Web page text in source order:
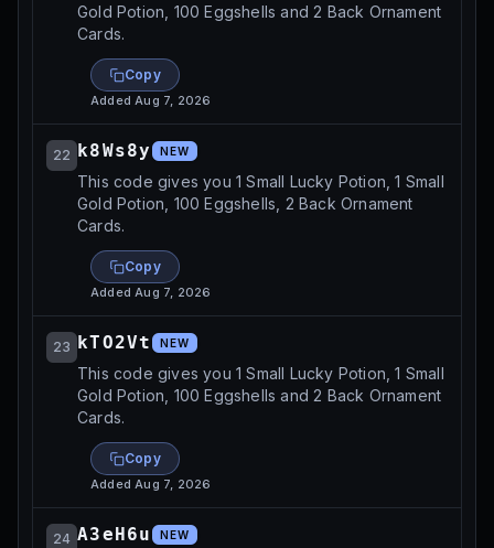
Gold Potion, 100 Eggshells and 2 Back Ornament
Cards.
Copy
AddedAug 7, 2026
22 k8Ws8y NEW
This code gives you 1 Small Lucky Potion, 1 Small
Gold Potion, 100 Eggshells, 2 Back Ornament
Cards.
Copy
AddedAug 7, 2026
23 kTO2Vt NEW
This code gives you 1 Small Lucky Potion, 1 Small
Gold Potion, 100 Eggshells and 2 Back Ornament
Cards.
Copy
AddedAug 7, 2026
24 A3eH6u NEW